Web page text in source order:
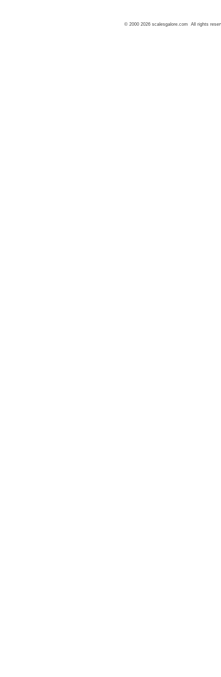
© 2000 2026 scalesgalore.com All rights